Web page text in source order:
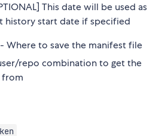
This date will be used as
history start date if specified
- Where to save the manifest file
repo combination to get the